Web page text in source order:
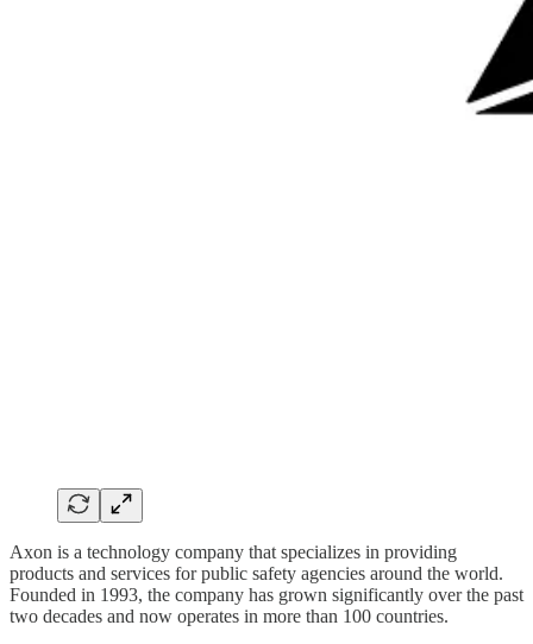
Axon is a technology company that specializes in providing
products and services for public safety agencies around the world.
Founded in 1993, the company has grown significantly over the past
two decades and now operates in more than 100 countries.